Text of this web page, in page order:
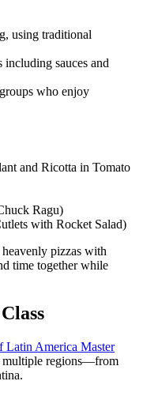
using traditional
including sauces and
who enjoy
and Ricotta in Tomato
Ragu)
with Rocket Salad)
pizzas with
time together while
Latin America Master
multiple regions—from